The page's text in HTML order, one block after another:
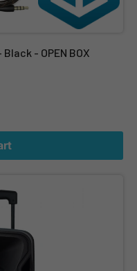
- OPEN BOX